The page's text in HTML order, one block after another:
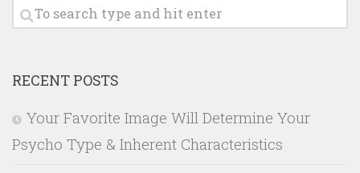
RECENT POSTS
Your Favorite Image Will Determine Your
Psycho Type & Inherent Characteristics